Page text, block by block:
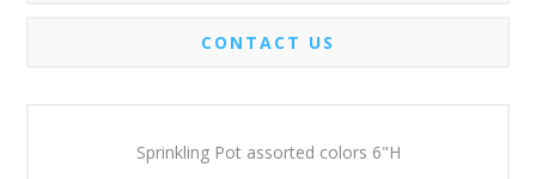
CONTACT US
Sprinkling Pot assorted colors 6"H